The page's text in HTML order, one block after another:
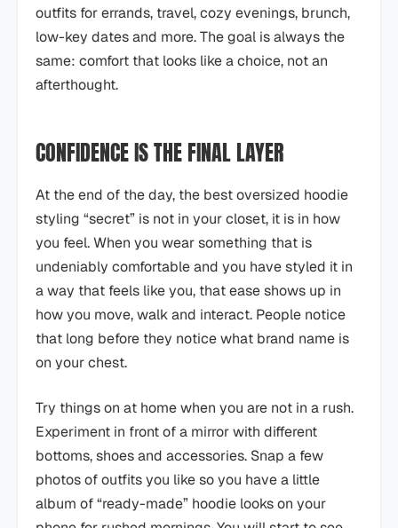
outfits for errands, travel, cozy evenings, brunch,
low-key dates and more. The goal is always the
same: comfort that looks like a choice, not an
afterthought.
CONFIDENCE IS THE FINAL LAYER
At the end of the day, the best oversized hoodie
styling “secret” is not in your closet, it is in how
you feel. When you wear something that is
undeniably comfortable and you have styled it in
a way that feels like you, that ease shows up in
how you move, walk and interact. People notice
that long before they notice what brand name is
on your chest.
Try things on at home when you are not in a rush.
Experiment in front of a mirror with different
bottoms, shoes and accessories. Snap a few
photos of outfits you like so you have a little
album of “ready-made” hoodie looks on your